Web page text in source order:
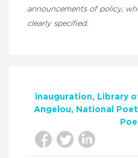
announcements of policy,
clearly specified.
inauguration Library
Angelou
National